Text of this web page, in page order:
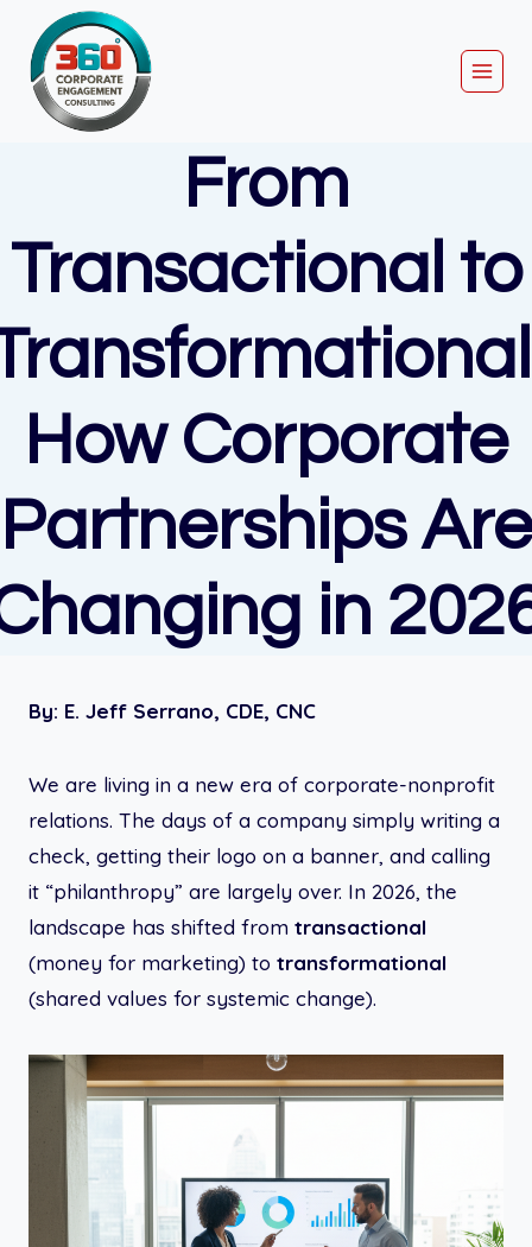
content
From
Transactional to
How Corporate
Partnerships Are
in
By: E. Jeff Serrano, CDE, CNC
We are living in a new era of corporate-nonprofit
relations. The days of a company simply writing a
check, getting their logo on a banner, and calling
it “philanthropy” are largely over. In 2026, the
landscape has shifted from transactional
(money for marketing) to transformational
(shared values for systemic change).